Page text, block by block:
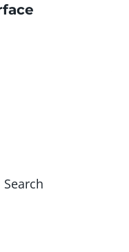
Search